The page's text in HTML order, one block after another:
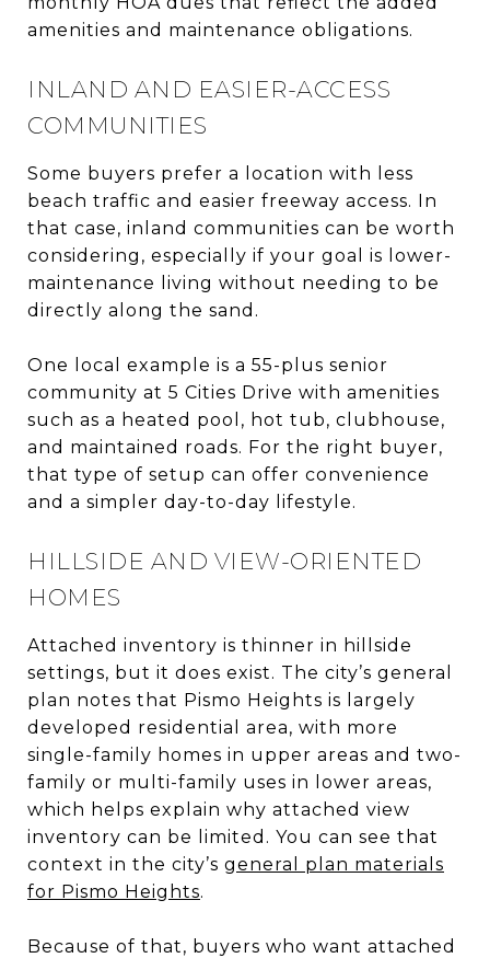
amenities and maintenance obligations.
INLAND AND EASIER-ACCESS
COMMUNITIES
Some buyers prefer a location with less
beach traffic and easier freeway access. In
that case, inland communities can be worth
considering, especially if your goal is lower-
maintenance living without needing to be
directly along the sand.
One local example is a 55-plus senior
community at 5 Cities Drive with amenities
such as a heated pool, hot tub, clubhouse,
and maintained roads. For the right buyer,
that type of setup can offer convenience
and a simpler day-to-day lifestyle.
HILLSIDE AND VIEW-ORIENTED
HOMES
Attached inventory is thinner in hillside
settings, but it does exist. The city’s general
plan notes that Pismo Heights is largely
developed residential area, with more
single-family homes in upper areas and two-
family or multi-family uses in lower areas,
which helps explain why attached view
inventory can be limited. You can see that
context in the city’s general plan materials
for Pismo Heights.
Because of that, buyers who want attached